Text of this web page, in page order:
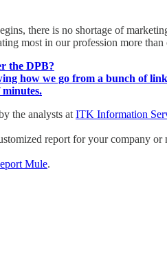
there is no shortage of
most in our profession more than
the DPB?
how we go from a bunch of
the analysts at ITK Information
report for your company
Mule.